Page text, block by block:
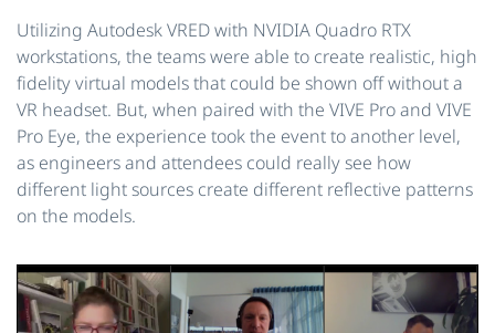
Utilizing Autodesk VRED with NVIDIA Quadro RTX
workstations, the teams were able to create realistic, high
fidelity virtual models that could be shown off without a
VR headset. But, when paired with the VIVE Pro and VIVE
Pro Eye, the experience took the event to another level,
as engineers and attendees could really see how
different light sources create different reflective patterns
on the models.